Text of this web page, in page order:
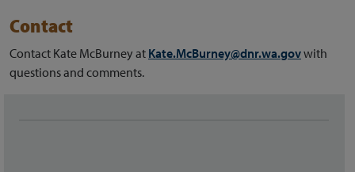
Contact
Contact Kate McBurney at Kate.McBurney@dnr.wa.govwith
questions and comments.